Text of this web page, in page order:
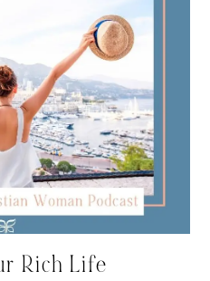
Rich Life